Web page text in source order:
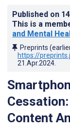
Published on
This is a
and Mental
Preprints
https://
21.Apr.2024
Content